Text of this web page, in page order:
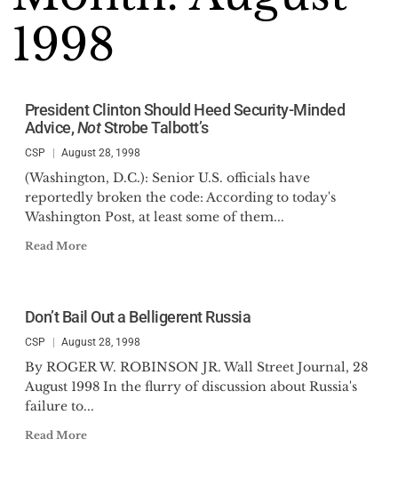
1998
President Clinton Should Heed Security-Minded
Advice,NotStrobe Talbott’s
CSP August 28, 1998
(Washington, D.C.): Senior U.S. officials have
reportedly broken the code: According to today's
Washington Post, at least some of them...
Read More
Don’t Bail Out a Belligerent Russia
CSP August 28, 1998
By ROGER W. ROBINSON JR. Wall Street Journal, 28
August 1998 In the flurry of discussion about Russia's
failure to...
Read More